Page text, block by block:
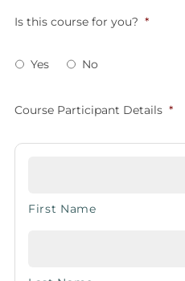
Is this course for you? *
Yes No
Course Participant Details *